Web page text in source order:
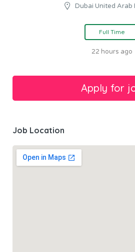
Dubai United Arab
Full Time
22 hours ago
Job Location